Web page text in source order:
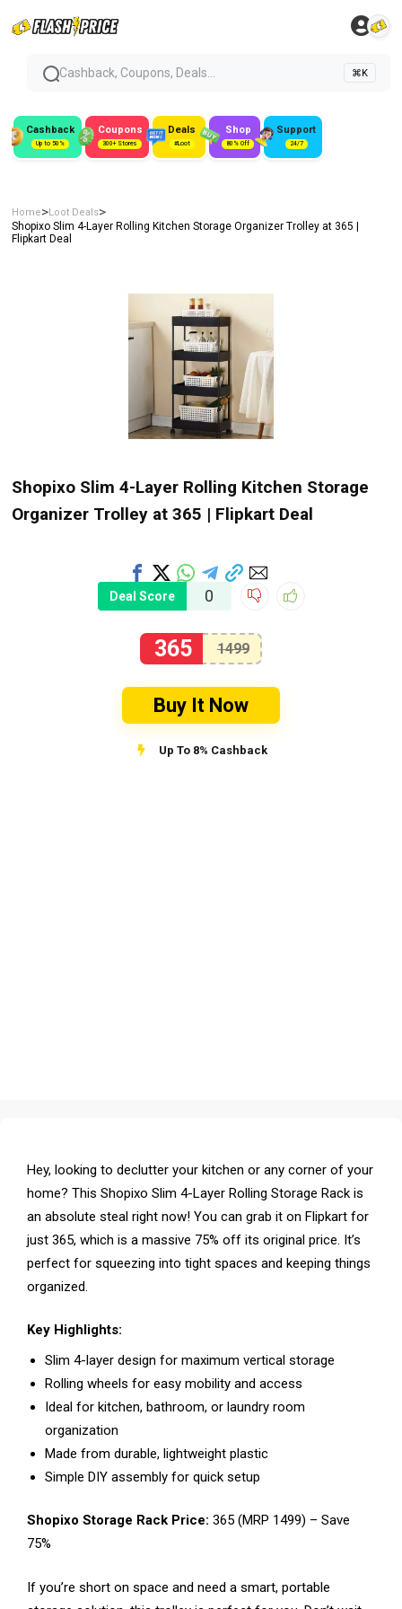
Cashback, Coupons, Deals... ⌘K
Cashback
Up to 50%
Coupons
300+ Stores
Deals
#Loot
Shop
80% Off
Support
24/7
Home>Loot Deals>
Shopixo Slim 4-Layer Rolling Kitchen Storage Organizer Trolley at ₹365 |
Flipkart Deal
Shopixo Slim 4-Layer Rolling Kitchen Storage
Organizer Trolley at ₹365 | Flipkart Deal
Deal Score 0
365 1499
Buy It Now
Up To 8% Cashback
Hey, looking to declutter your kitchen or any corner of your
home? This Shopixo Slim 4-Layer Rolling Storage Rack is
an absolute steal right now! You can grab it on Flipkart for
just ₹365, which is a massive 75% off its original price. It’s
perfect for squeezing into tight spaces and keeping things
organized.
Key Highlights:
Slim 4-layer design for maximum vertical storage
Rolling wheels for easy mobility and access
Ideal for kitchen, bathroom, or laundry room
organization
Made from durable, lightweight plastic
Simple DIY assembly for quick setup
Shopixo Storage Rack Price: ₹365 (MRP ₹1499) – Save
75%
If you’re short on space and need a smart, portable